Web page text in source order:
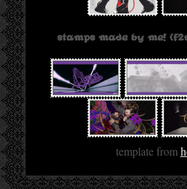
stamps made by me!
template from